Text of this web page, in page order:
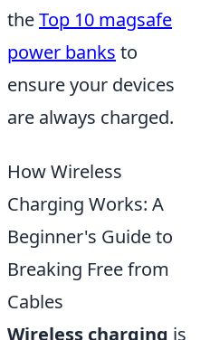
theTop 10 magsafe
power banks to
ensure your devices
are always charged.
How Wireless
Charging Works: A
Beginner's Guide to
Breaking Free from
Cables
Wireless charging is